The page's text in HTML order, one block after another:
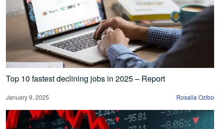
Top 10 fastest declining jobs in 2025 – Report
January 9, 2025 Rosalia Ozibo